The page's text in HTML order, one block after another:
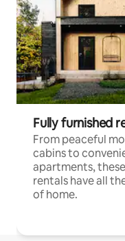
Fully furnished
From peaceful
cabins to
apartments,
rentals have all
of home.